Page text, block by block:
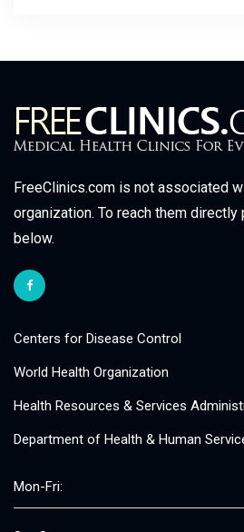
FreeClinics.com is not associated
organization. To reach them
below.
Centers for Disease Control
World Health Organization
Health Resources & Services
Department of Health & Human
Mon-Fri: